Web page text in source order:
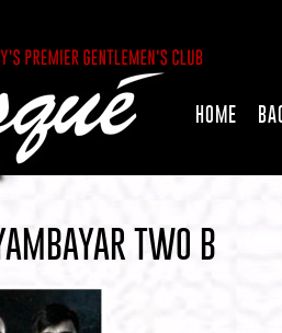
HOME
TWO B